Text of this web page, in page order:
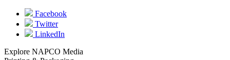
Facebook
Twitter
LinkedIn
Explore NAPCO Media